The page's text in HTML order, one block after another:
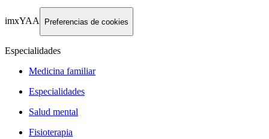
imxYAA Preferencias de cookies
Especialidades
Medicina familiar
Especialidades
Salud mental
Fisioterapia